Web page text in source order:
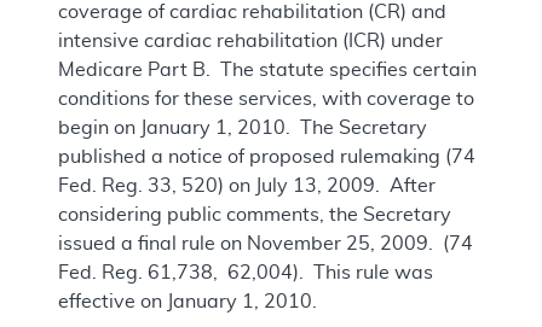
coverage of cardiac rehabilitation (CR) and
intensive cardiac rehabilitation (ICR) under
Medicare Part B. The statute specifies certain
conditions for these services, with coverage to
begin on January 1, 2010. The Secretary
published a notice of proposed rulemaking (74
Fed. Reg. 33, 520) on July 13, 2009. After
considering public comments, the Secretary
issued a final rule on November 25, 2009. (74
Fed. Reg. 61,738, 62,004). This rule was
effective on January 1, 2010.